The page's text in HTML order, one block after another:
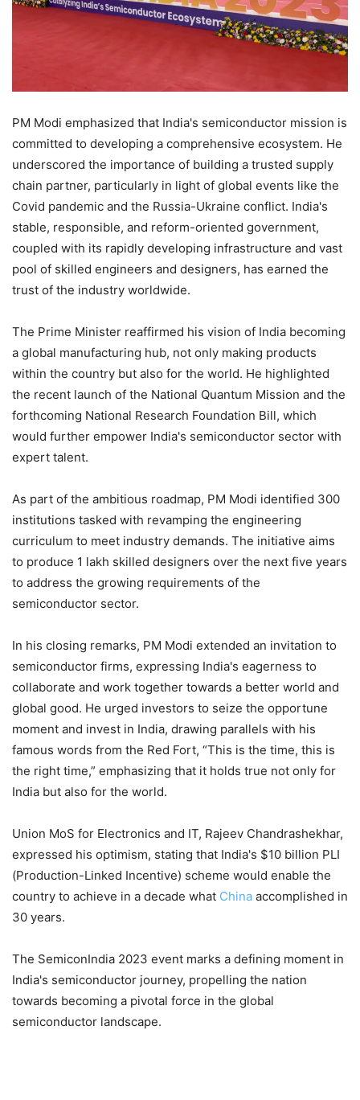
PM Modi emphasized that India's semiconductor mission is
committed to developing a comprehensive ecosystem. He
underscored the importance of building a trusted supply
chain partner, particularly in light of global events like the
Covid pandemic and the Russia-Ukraine conflict. India's
stable, responsible, and reform-oriented government,
coupled with its rapidly developing infrastructure and vast
pool of skilled engineers and designers, has earned the
trust of the industry worldwide.
The Prime Minister reaffirmed his vision of India becoming
a global manufacturing hub, not only making products
within the country but also for the world. He highlighted
the recent launch of the National Quantum Mission and the
forthcoming National Research Foundation Bill, which
would further empower India's semiconductor sector with
expert talent.
As part of the ambitious roadmap, PM Modi identified 300
institutions tasked with revamping the engineering
curriculum to meet industry demands. The initiative aims
to produce 1 lakh skilled designers over the next five years
to address the growing requirements of the
semiconductor sector.
In his closing remarks, PM Modi extended an invitation to
semiconductor firms, expressing India's eagerness to
collaborate and work together towards a better world and
global good. He urged investors to seize the opportune
moment and invest in India, drawing parallels with his
famous words from the Red Fort, “This is the time, this is
the right time,” emphasizing that it holds true not only for
India but also for the world.
Union MoS for Electronics and IT, Rajeev Chandrashekhar,
expressed his optimism, stating that India's $10 billion PLI
(Production-Linked Incentive) scheme would enable the
country to achieve in a decade what China accomplished in
30 years.
The SemiconIndia 2023 event marks a defining moment in
India's semiconductor journey, propelling the nation
towards becoming a pivotal force in the global
semiconductor landscape.